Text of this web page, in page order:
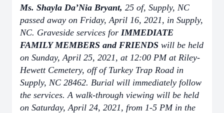
Ms. Shayla Da’Nia Bryant, 25 of, Supply, NC
passed away on Friday, April 16, 2021, in Supply,
NC. Graveside services for IMMEDIATE
FAMILY MEMBERS and FRIENDS will be held
on Sunday, April 25, 2021, at 12:00 PM at Riley-
Hewett Cemetery, off of Turkey Trap Road in
Supply, NC 28462. Burial will immediately follow
the services. A walk-through viewing will be held
on Saturday, April 24, 2021, from 1-5 PM in the